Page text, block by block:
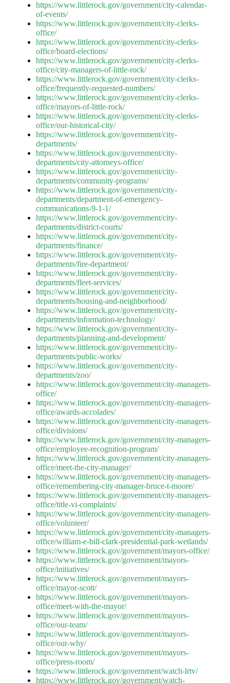
https://www.littlerock.gov/government/city-calendar-
of-events/
https://www.littlerock.gov/government/city-clerks-
office/
https://www.littlerock.gov/government/city-clerks-
office/board-elections/
https://www.littlerock.gov/government/city-clerks-
office/city-managers-of-little-rock/
https://www.littlerock.gov/government/city-clerks-
office/frequently-requested-numbers/
https://www.littlerock.gov/government/city-clerks-
office/mayors-of-little-rock/
https://www.littlerock.gov/government/city-clerks-
office/our-historical-city/
https://www.littlerock.gov/government/city-
departments/
https://www.littlerock.gov/government/city-
departments/city-attorneys-office/
https://www.littlerock.gov/government/city-
departments/community-programs/
https://www.littlerock.gov/government/city-
departments/department-of-emergency-
communications-9-1-1/
https://www.littlerock.gov/government/city-
departments/district-courts/
https://www.littlerock.gov/government/city-
departments/finance/
https://www.littlerock.gov/government/city-
departments/fire-department/
https://www.littlerock.gov/government/city-
departments/fleet-services/
https://www.littlerock.gov/government/city-
departments/housing-and-neighborhood/
https://www.littlerock.gov/government/city-
departments/information-technology/
https://www.littlerock.gov/government/city-
departments/planning-and-development/
https://www.littlerock.gov/government/city-
departments/public-works/
https://www.littlerock.gov/government/city-
departments/zoo/
https://www.littlerock.gov/government/city-managers-
office/
https://www.littlerock.gov/government/city-managers-
office/awards-accolades/
https://www.littlerock.gov/government/city-managers-
office/divisions/
https://www.littlerock.gov/government/city-managers-
office/employee-recognition-program/
https://www.littlerock.gov/government/city-managers-
office/meet-the-city-manager/
https://www.littlerock.gov/government/city-managers-
office/remembering-city-manager-bruce-t-moore/
https://www.littlerock.gov/government/city-managers-
office/title-vi-complaints/
https://www.littlerock.gov/government/city-managers-
office/volunteer/
https://www.littlerock.gov/government/city-managers-
office/william-e-bill-clark-presidential-park-wetlands/
https://www.littlerock.gov/government/mayors-office/
https://www.littlerock.gov/government/mayors-
office/initiatives/
https://www.littlerock.gov/government/mayors-
office/mayor-scott/
https://www.littlerock.gov/government/mayors-
office/meet-with-the-mayor/
https://www.littlerock.gov/government/mayors-
office/our-team/
https://www.littlerock.gov/government/mayors-
office/our-why/
https://www.littlerock.gov/government/mayors-
office/press-room/
https://www.littlerock.gov/government/watch-lrtv/
https://www.littlerock.gov/government/watch-